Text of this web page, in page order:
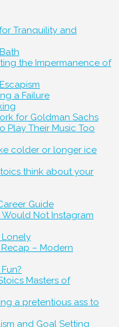
Tranquility and
the Impermanence of
a Failure
for Goldman Sachs
Play Their Music Too
colder or longer ice
think about your
Guide
Would Not Instagram
Lonely
– Modern
Masters of
a pretentious ass to
and Goal Setting